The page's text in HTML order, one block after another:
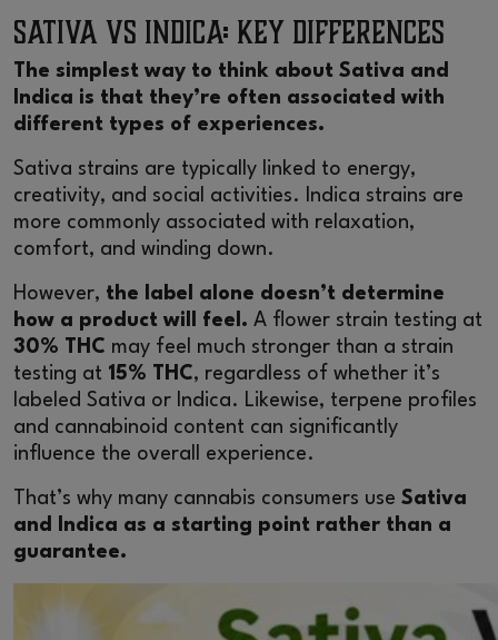
Sativa vs Indica: Key Differences
The simplest way to think about Sativa and
Indica is that they’re often associated with
different types of experiences.
Sativa strains are typically linked to energy,
creativity, and social activities. Indica strains are
more commonly associated with relaxation,
comfort, and winding down.
However, the label alone doesn’t determine
how a product will feel. A flower strain testing at
30% THC may feel much stronger than a strain
testing at 15% THC, regardless of whether it’s
labeled Sativa or Indica. Likewise, terpene profiles
and cannabinoid content can significantly
influence the overall experience.
That’s why many cannabis consumers use Sativa
and Indica as a starting point rather than a
guarantee.